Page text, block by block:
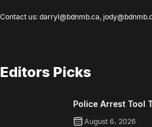
Contact us: darryl@bdnmb.ca,
Editors Picks
Police Arrest Tool
August 6, 2026